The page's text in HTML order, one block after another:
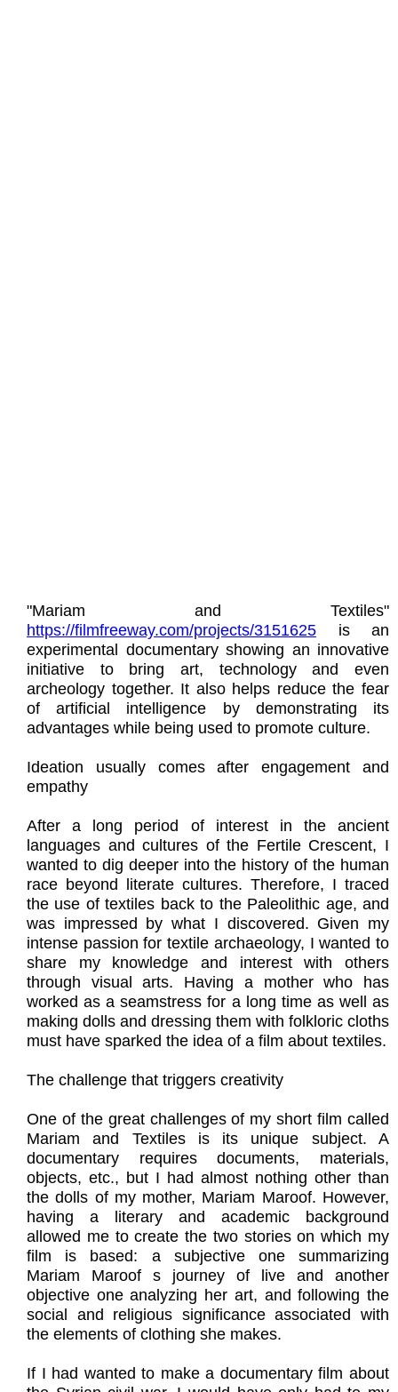
"Mariam and Textiles"
https://filmfreeway.com/projects/3151625 is an
experimental documentary showing an innovative
initiative to bring art, technology and even
archeology together. It also helps reduce the fear
of artificial intelligence by demonstrating its
advantages while being used to promote culture.
Ideation usually comes after engagement and
empathy
After a long period of interest in the ancient
languages and cultures of the Fertile Crescent, I
wanted to dig deeper into the history of the human
race beyond literate cultures. Therefore, I traced
the use of textiles back to the Paleolithic age, and
was impressed by what I discovered. Given my
intense passion for textile archaeology, I wanted to
share my knowledge and interest with others
through visual arts. Having a mother who has
worked as a seamstress for a long time as well as
making dolls and dressing them with folkloric cloths
must have sparked the idea of a film about textiles.
The challenge that triggers creativity
One of the great challenges of my short film called
Mariam and Textiles is its unique subject. A
documentary requires documents, materials,
objects, etc., but I had almost nothing other than
the dolls of my mother, Mariam Maroof. However,
having a literary and academic background
allowed me to create the two stories on which my
film is based: a subjective one summarizing
Mariam Maroof s journey of live and another
objective one analyzing her art, and following the
social and religious significance associated with
the elements of clothing she makes.
If I had wanted to make a documentary film about